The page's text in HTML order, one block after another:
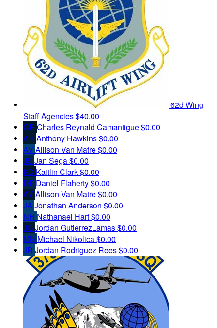
62d Wing
Staff Agencies$40.00
CR Charles Reynald Camantigue$0.00
AH Anthony Hawkins$0.00
AV Allison Van Matre$0.00
JS Jan Sega$0.00
KC Kaitlin Clark$0.00
DF Daniel Flaherty$0.00
AVAllison Van Matre$0.00
JAJonathan Anderson $0.00
NH Nathanael Hart$0.00
JGJordan GutierrezLamas$0.00
MN Michael Nikolica$0.00
JR Jordan Rodriguez Rees$0.00